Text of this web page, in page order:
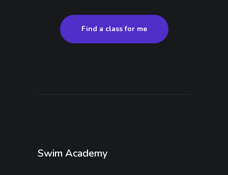
Find a class for me
Swim Academy